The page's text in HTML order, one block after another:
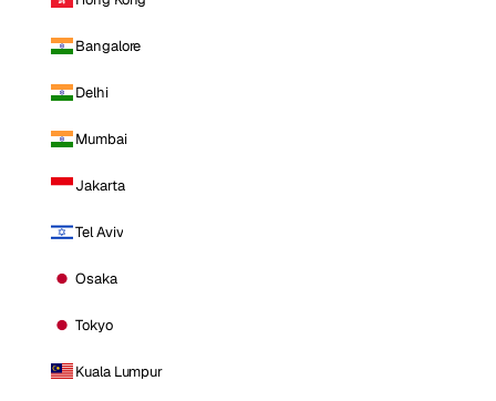
Bangalore
Delhi
Mumbai
Jakarta
Tel Aviv
Osaka
Tokyo
Kuala Lumpur